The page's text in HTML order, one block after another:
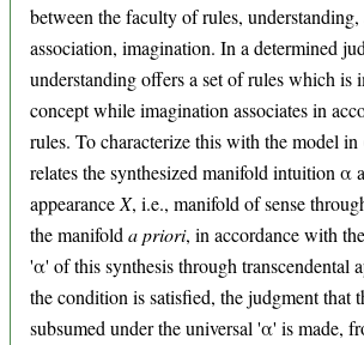
between the faculty of rules,
association, imagination. In a determined
understanding offers a set of rules which is
concept while imagination associates in
rules. To characterize this with the model in
relates the synthesized manifold intuition α
appearance X, i.e., manifold of sense
the manifold a priori, in accordance with
'α' of this synthesis through transcendental
the condition is satisfied, the judgment that
subsumed under the universal 'α' is made,